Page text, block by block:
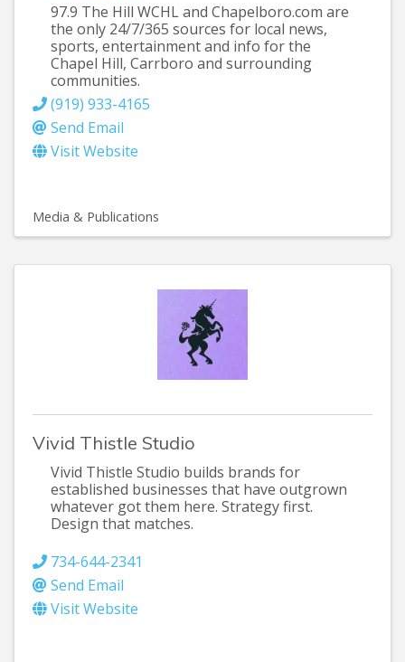
97.9 The Hill WCHL and Chapelboro.com are
the only 24/7/365 sources for local news,
sports, entertainment and info for the
Chapel Hill, Carrboro and surrounding
communities.
(919) 933-4165
Send Email
Visit Website
Media & Publications
Vivid Thistle Studio
Vivid Thistle Studio builds brands for
established businesses that have outgrown
whatever got them here. Strategy first.
Design that matches.
734-644-2341
Send Email
Visit Website